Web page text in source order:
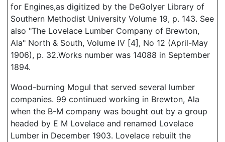
for Engines,as digitized by the DeGolyer Library of
Southern Methodist University Volume 19, p. 143. See
also "The Lovelace Lumber Company of Brewton,
Ala" North & South, Volume IV [4], No 12 (April-May
1906), p. 32.Works number was 14088 in September
1894.
Wood-burning Mogul that served several lumber
companies. 99 continued working in Brewton, Ala
when the B-M company was bought out by a group
headed by E M Lovelace and renamed Lovelace
Lumber in December 1903. Lovelace rebuilt the